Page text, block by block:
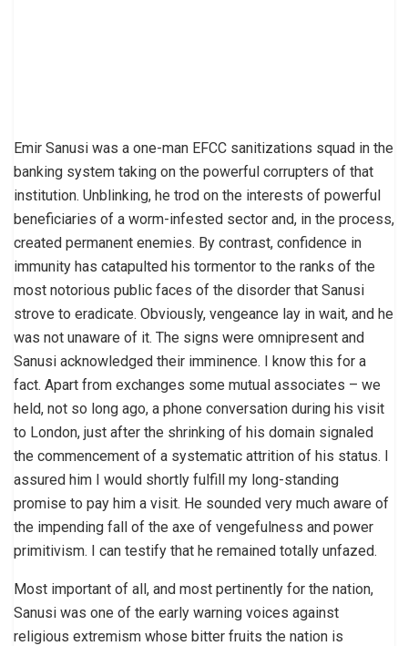
Emir Sanusi was a one-man EFCC sanitizations squad in the
banking system taking on the powerful corrupters of that
institution. Unblinking, he trod on the interests of powerful
beneficiaries of a worm-infested sector and, in the process,
created permanent enemies. By contrast, confidence in
immunity has catapulted his tormentor to the ranks of the
most notorious public faces of the disorder that Sanusi
strove to eradicate. Obviously, vengeance lay in wait, and he
was not unaware of it. The signs were omnipresent and
Sanusi acknowledged their imminence. I know this for a
fact. Apart from exchanges some mutual associates – we
held, not so long ago, a phone conversation during his visit
to London, just after the shrinking of his domain signaled
the commencement of a systematic attrition of his status. I
assured him I would shortly fulfill my long-standing
promise to pay him a visit. He sounded very much aware of
the impending fall of the axe of vengefulness and power
primitivism. I can testify that he remained totally unfazed.
Most important of all, and most pertinently for the nation,
Sanusi was one of the early warning voices against
religious extremism whose bitter fruits the nation is